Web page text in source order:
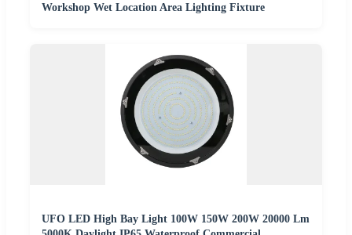
Workshop Wet Location Area Lighting Fixture
UFO LED High Bay Light 100W 150W 200W 20000 Lm